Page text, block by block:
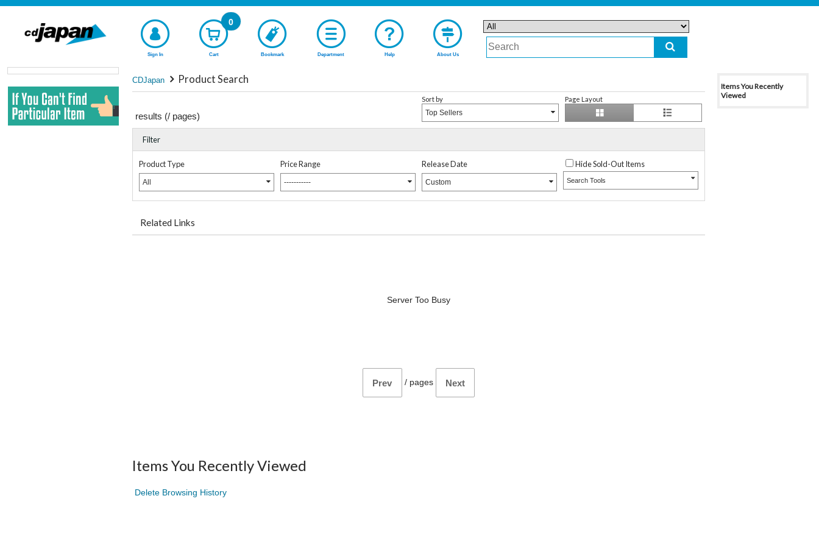
Sign In Cart
0
Bookmark Department Help About Us
CDJapan Product Search
results (/ pages)
Sort by
Top Sellers
Page Layout
Filter
Product Type
All
Price Range
-----------
Release Date
Custom
Hide Sold-Out Items
Search Tools
Related Links
Server Too Busy
Prev / pages Next
Items You Recently Viewed
Delete Browsing History
Items You Recently
Viewed